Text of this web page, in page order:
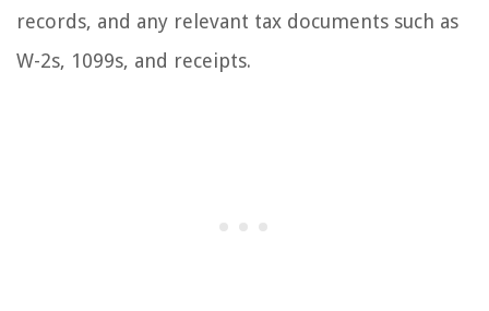
records, and any relevant tax documents such as
W-2s, 1099s, and receipts.